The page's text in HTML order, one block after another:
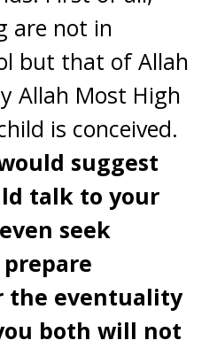
are not in
but that of Allah
Allah Most High
is conceived.
suggest
talk to your
seek
the eventuality
both will not